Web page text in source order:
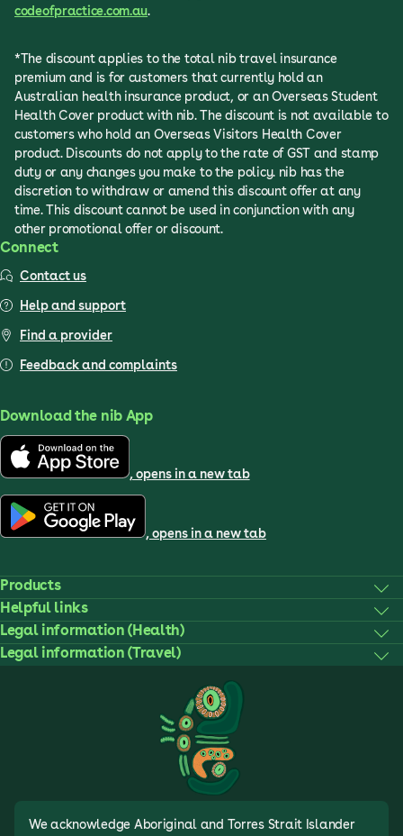
codeofpractice.com.au.
*The discount applies to the total nib travel insurance
premium and is for customers that currently hold an
Australian health insurance product, or an Overseas Student
Health Cover product with nib. The discount is not available to
customers who hold an Overseas Visitors Health Cover
product. Discounts do not apply to the rate of GST and stamp
duty or any changes you make to the policy. nib has the
discretion to withdraw or amend this discount offer at any
time. This discount cannot be used in conjunction with any
other promotional offer or discount.
Connect
Contact us
Help and support
Find a provider
Feedback and complaints
Download the nib App
, opens in a new tab
, opens in a new tab
Products
Helpful links
Legal information (Health)
Legal information (Travel)
We acknowledge Aboriginal and Torres Strait Islander